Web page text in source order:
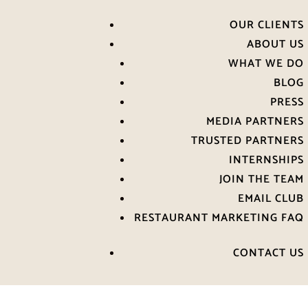
OUR CLIENTS
ABOUT US
WHAT WE DO
BLOG
PRESS
MEDIA PARTNERS
TRUSTED PARTNERS
INTERNSHIPS
JOIN THE TEAM
EMAIL CLUB
RESTAURANT MARKETING FAQ
CONTACT US